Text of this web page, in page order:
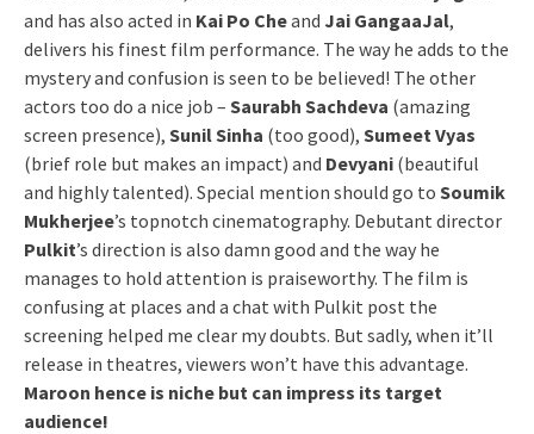
and has also acted in Kai Po Cheand Jai GangaaJal,
delivers his finest film performance. The way he adds to the
mystery and confusion is seen to be believed! The other
actors too do a nice job – Saurabh Sachdeva (amazing
screen presence), Sunil Sinha (too good), Sumeet Vyas
(brief role but makes an impact) and Devyani (beautiful
and highly talented). Special mention should go to Soumik
Mukherjee’s topnotch cinematography. Debutant director
Pulkit’s direction is also damn good and the way he
manages to hold attention is praiseworthy. The film is
confusing at places and a chat with Pulkit post the
screening helped me clear my doubts. But sadly, when it’ll
release in theatres, viewers won’t have this advantage.
Maroon hence is niche but can impress its target
audience!